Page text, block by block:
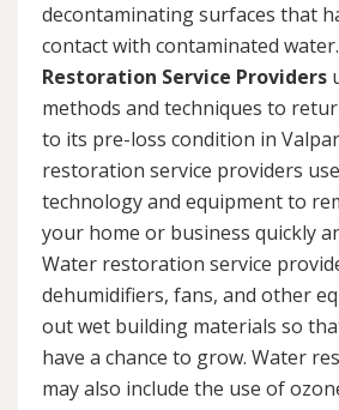
decontaminating surfaces that
contact with contaminated
Restoration Service Providers
methods and techniques to
to its pre-loss condition in
restoration service providers
technology and equipment to
your home or business quickly
Water restoration service
dehumidifiers, fans, and other
out wet building materials so
have a chance to grow. Water
may also include the use of